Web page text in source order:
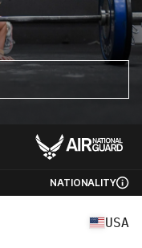
NATIONALITY
USA